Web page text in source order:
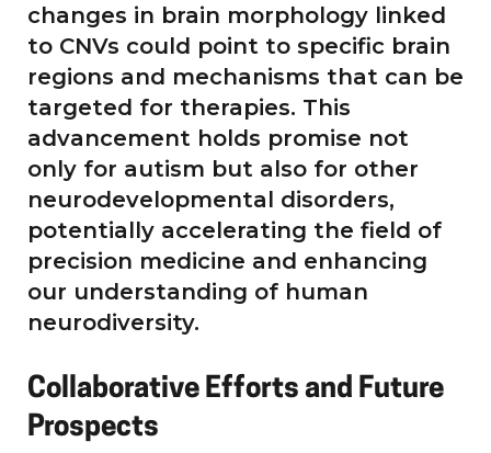
changes in brain morphology linked
to CNVs could point to specific brain
regions and mechanisms that can be
targeted for therapies. This
advancement holds promise not
only for autism but also for other
neurodevelopmental disorders,
potentially accelerating the field of
precision medicine and enhancing
our understanding of human
neurodiversity.
Collaborative Efforts and Future
Prospects